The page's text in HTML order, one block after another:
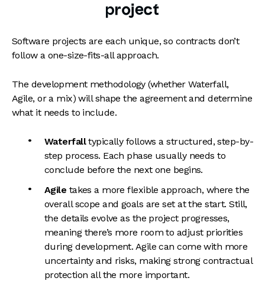
project
Software projects are each unique, so contracts don’t
follow a one-size-fits-all approach.
The development methodology (whether Waterfall,
Agile, or a mix) will shape the agreement and determine
what it needs to include.
Waterfalltypically follows a structured, step-by-
step process. Each phase usually needs to
conclude before the next one begins.
Agile takes a more flexible approach, where the
overall scope and goals are set at the start. Still,
the details evolve as the project progresses,
meaning there’s more room to adjust priorities
during development. Agile can come with more
uncertainty and risks, making strong contractual
protection all the more important.